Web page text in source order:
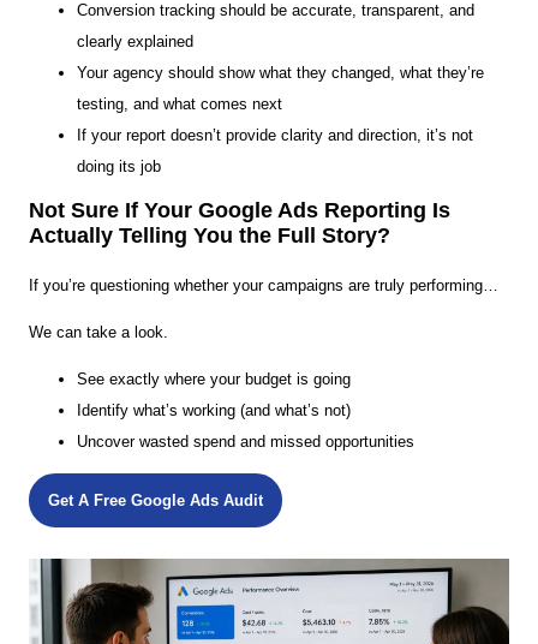
Conversion tracking should be accurate, transparent, and
clearly explained
Your agency should show what they changed, what they’re
testing, and what comes next
If your report doesn’t provide clarity and direction, it’s not
doing its job
Not Sure If Your Google Ads Reporting Is
Actually Telling You the Full Story?
If you’re questioning whether your campaigns are truly performing…
We can take a look.
See exactly where your budget is going
Identify what’s working (and what’s not)
Uncover wasted spend and missed opportunities
Get A Free Google Ads Audit